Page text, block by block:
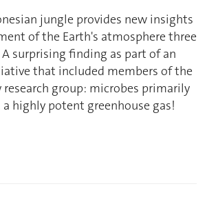
jungle provides new insights
of the Earth's atmosphere three
surprising finding as part of an
that included members of the
group: microbes primarily
highly potent greenhouse gas!